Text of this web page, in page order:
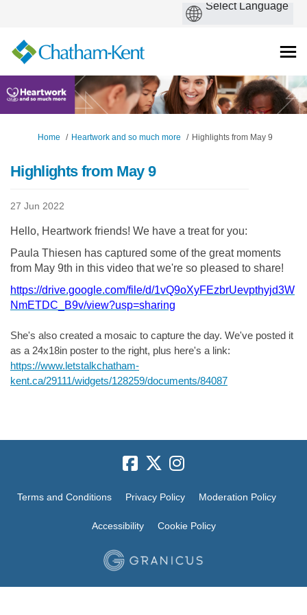
You are here:
Home Heartwork and so much more Highlights from May 9
Highlights from May 9
27 Jun 2022
Hello, Heartwork friends! We have a treat for you:
Paula Thiesen has captured some of the great moments
from May 9th in this video that we're so pleased to share!
https://drive.google.com/file/d/1vQ9oXyFEzbrUevpthyjd3W
NmETDC_B9v/view?usp=sharing
She's also created a mosaic to capture the day. We've posted it
as a 24x18in poster to the right, plus here's a link:
https://www.letstalkchatham-
kent.ca/29111/widgets/128259/documents/84087
Terms and Conditions Privacy Policy Moderation Policy
Accessibility Cookie Policy